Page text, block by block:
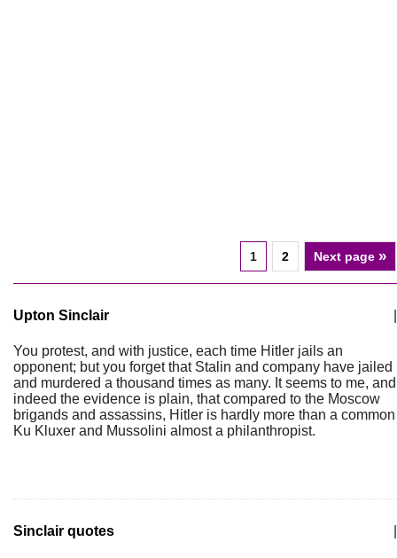
1 2 Next page »
Upton Sinclair
You protest, and with justice, each time Hitler jails an
opponent; but you forget that Stalin and company have jailed
and murdered a thousand times as many. It seems to me, and
indeed the evidence is plain, that compared to the Moscow
brigands and assassins, Hitler is hardly more than a common
Ku Kluxer and Mussolini almost a philanthropist.
Sinclair quotes